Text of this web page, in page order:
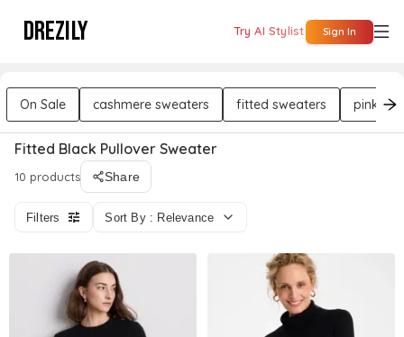
DREZILY Try AI Stylist Sign In
On Sale cashmere sweaters fitted sweaters pink
Fitted Black Pullover Sweater
10 products Share
Filters Sort By : Relevance